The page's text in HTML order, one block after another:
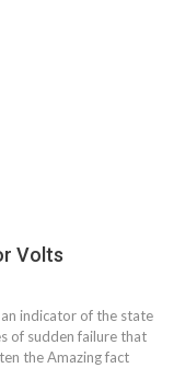
Volts
indicator of the state
of sudden failure that
the Amazing fact